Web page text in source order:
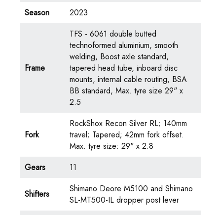
Season 2023
Frame
TFS - 6061 double butted
technoformed aluminium, smooth
welding, Boost axle standard,
tapered head tube, inboard disc
mounts, internal cable routing, BSA
BB standard, Max. tyre size 29" x
2.5
Fork
RockShox Recon Silver RL; 140mm
travel; Tapered; 42mm fork offset.
Max. tyre size: 29" x 2.8
Gears
11
Shifters
Shimano Deore M5100 and Shimano
SL-MT500-IL dropper post lever